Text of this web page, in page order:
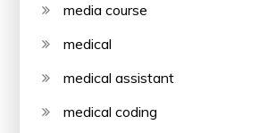
media course
medical
medical assistant
medical coding